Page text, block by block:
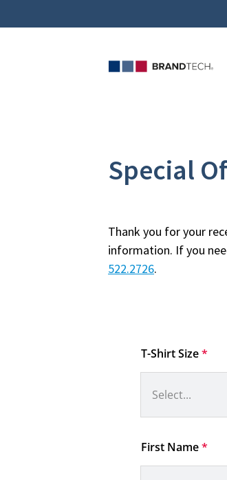
Special
Thank you for your
information. If you
522.2726.